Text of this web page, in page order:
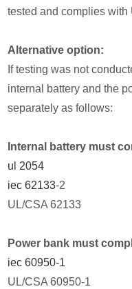
tested and complies with
Alternative option:
If testing was not
internal battery and the
separately as follows:
Internal battery must
ul 2054
iec 62133-2
UL/CSA 62133
Power bank must
iec 60950-1
UL/CSA 60950-1